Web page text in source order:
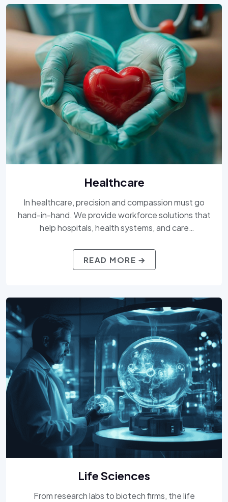
Healthcare
In healthcare, precision and compassion must go
hand-in-hand. We provide workforce solutions that
help hospitals, health systems, and care
IT professionals. With a deep understanding of
regulatory compliance, patient care demands, and
for providers and patients alike.
READ MORE
Life Sciences
From research labs to biotech firms, the life